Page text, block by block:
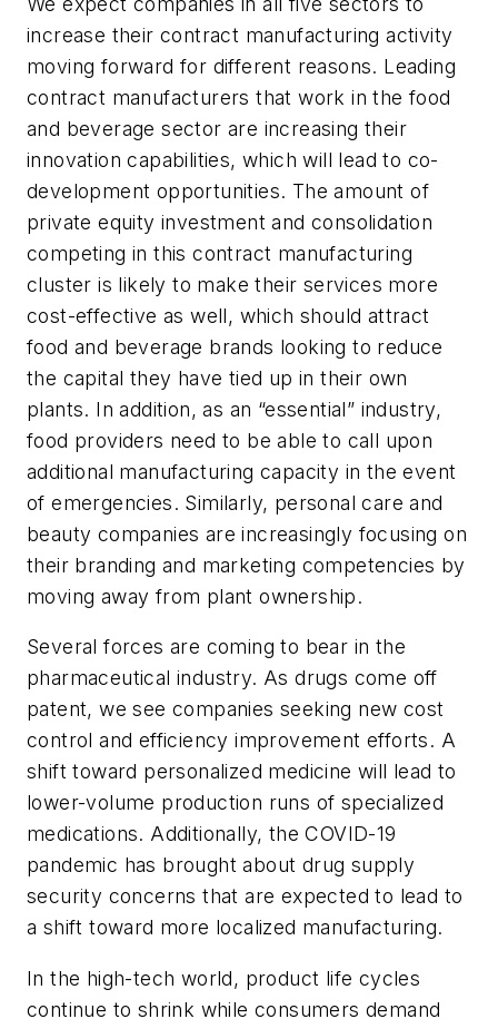
increase their contract manufacturing activity
moving forward for different reasons. Leading
contract manufacturers that work in the food
and beverage sector are increasing their
innovation capabilities, which will lead to co-
development opportunities. The amount of
private equity investment and consolidation
competing in this contract manufacturing
cluster is likely to make their services more
cost-effective as well, which should attract
food and beverage brands looking to reduce
the capital they have tied up in their own
plants. In addition, as an “essential” industry,
food providers need to be able to call upon
additional manufacturing capacity in the event
of emergencies. Similarly, personal care and
beauty companies are increasingly focusing on
their branding and marketing competencies by
moving away from plant ownership.
Several forces are coming to bear in the
pharmaceutical industry. As drugs come off
patent, we see companies seeking new cost
control and efficiency improvement efforts. A
shift toward personalized medicine will lead to
lower-volume production runs of specialized
medications. Additionally, the COVID-19
pandemic has brought about drug supply
security concerns that are expected to lead to
a shift toward more localized manufacturing.
In the high-tech world, product life cycles
continue to shrink while consumers demand